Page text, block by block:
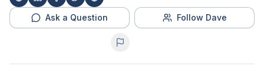
Ask a Question Follow Dave